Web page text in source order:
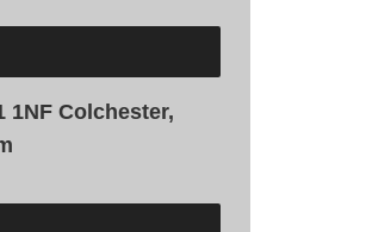
1NF Colchester,